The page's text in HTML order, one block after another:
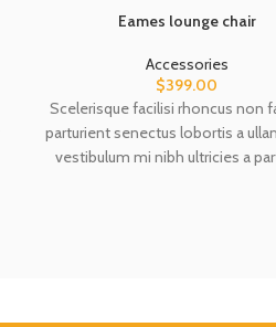
Eames lounge chair
Accessories
$399.00
Scelerisque facilisi rhoncus non
parturient senectus lobortis a
vestibulum mi nibh ultricies a